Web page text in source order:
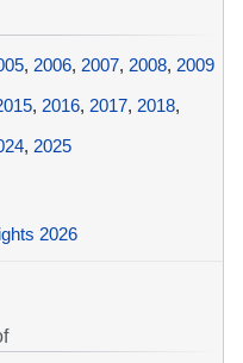
, 2006, 2007, 2008, 2009
, 2016, 2017, 2018,
, 2025
2026